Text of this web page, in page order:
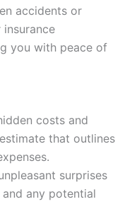
accidents or
you with peace of
costs and
that outlines
surprises
any potential